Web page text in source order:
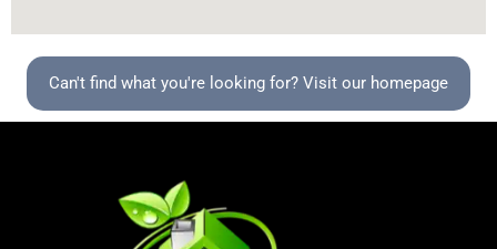
Can't find what you're looking for? Visit our homepage